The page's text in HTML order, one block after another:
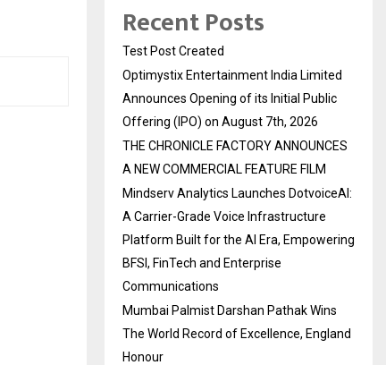
Recent Posts
Test Post Created
Optimystix Entertainment India Limited
Announces Opening of its Initial Public
Offering (IPO) on August 7th, 2026
THE CHRONICLE FACTORY ANNOUNCES
A NEW COMMERCIAL FEATURE FILM
Mindserv Analytics Launches DotvoiceAI:
A Carrier-Grade Voice Infrastructure
Platform Built for the AI Era, Empowering
BFSI, FinTech and Enterprise
Communications
Mumbai Palmist Darshan Pathak Wins
The World Record of Excellence, England
Honour